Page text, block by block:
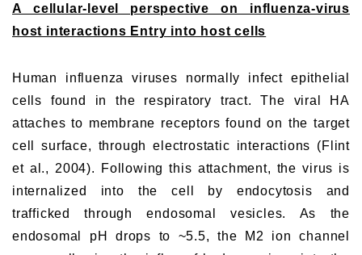
A cellular-level perspective on influenza-virus
host interactions Entry into host cells
Human influenza viruses normally infect epithelial
cells found in the respiratory tract. The viral HA
attaches to membrane receptors found on the target
cell surface, through electrostatic interactions (Flint
et al., 2004). Following this attachment, the virus is
internalized into the cell by endocytosis and
trafficked through endosomal vesicles. As the
endosomal pH drops to ~5.5, the M2 ion channel